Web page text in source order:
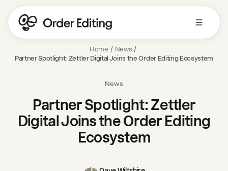
Home / News /
Partner Spotlight: Zettler Digital Joins the Order Editing Ecosystem
News
Partner Spotlight: Zettler
Digital Joins the Order Editing
Ecosystem